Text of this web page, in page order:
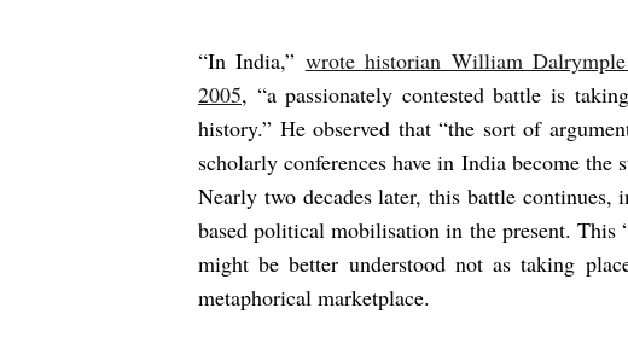
“In India,” wrote historian William
2005, “a passionately contested battle is
history.” He observed that “the sort of
scholarly conferences have in India become
Nearly two decades later, this battle continues,
based political mobilisation in the present.
might be better understood not as taking
metaphorical marketplace.